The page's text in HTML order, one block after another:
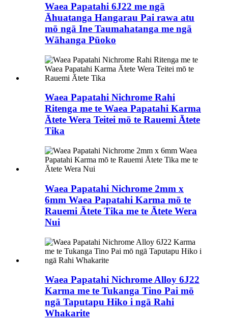
Waea Papatahi 6J22 me ngā
Āhuatanga Hangarau Pai rawa atu
mō ngā Ine Taumahatanga me ngā
Wāhanga Pūoko
Waea Papatahi Nichrome Rahi
Ritenga me te Waea Papatahi Karma
Ātete Wera Teitei mō te Rauemi Ātete
Tika
Waea Papatahi Nichrome 2mm x
6mm Waea Papatahi Karma mō te
Rauemi Ātete Tika me te Ātete Wera
Nui
Waea Papatahi Nichrome Alloy 6J22
Karma me te Tukanga Tino Pai mō
ngā Taputapu Hiko i ngā Rahi
Whakarite